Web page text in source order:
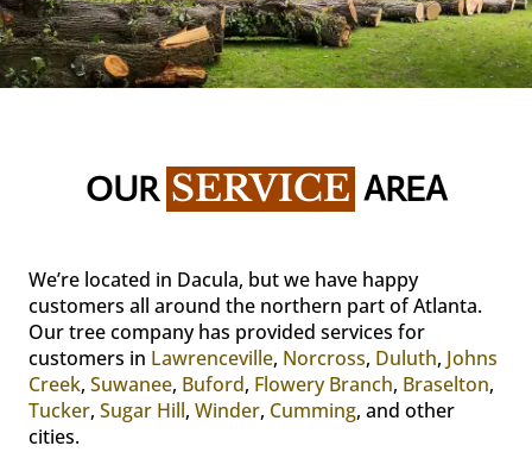
OUR SERVICE AREA
We’re located in Dacula, but we have happy
customers all around the northern part of Atlanta.
Our tree company has provided services for
customers in Lawrenceville, Norcross, Duluth, Johns
Creek, Suwanee, Buford, Flowery Branch, Braselton,
Tucker, Sugar Hill, Winder, Cumming, and other
cities.